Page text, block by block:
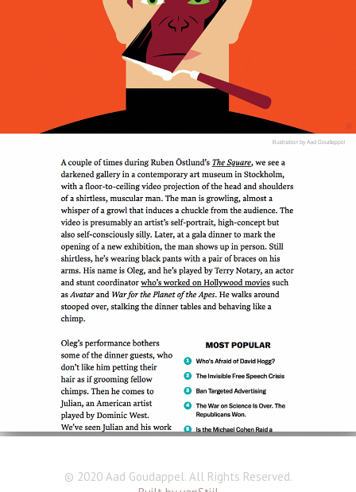
© 2020 Aad Goudappel. All Rights Reserved.